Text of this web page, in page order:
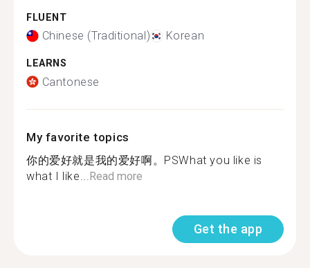
FLUENT
Chinese (Traditional) Korean
LEARNS
Cantonese
My favorite topics
你的爱好就是我的爱好啊。PSWhat you like is
what I like... Read more
Get the app